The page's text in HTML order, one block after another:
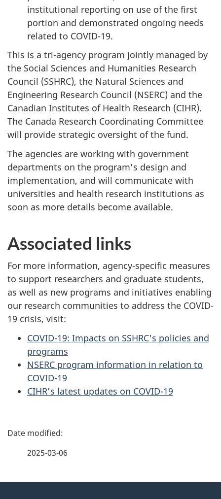
institutional reporting on use of the first
portion and demonstrated ongoing needs
related to COVID-19.
This is a tri-agency program jointly managed by
the Social Sciences and Humanities Research
Council (SSHRC), the Natural Sciences and
Engineering Research Council (NSERC) and the
Canadian Institutes of Health Research (CIHR).
The Canada Research Coordinating Committee
will provide strategic oversight of the fund.
The agencies are working with government
departments on the program’s design and
implementation, and will communicate with
universities and health research institutions as
soon as more details become available.
Associated links
For more information, agency-specific measures
to support researchers and graduate students,
as well as new programs and initiatives enabling
our research communities to address the COVID-
19 crisis, visit:
COVID-19: Impacts on SSHRC's policies and
programs
NSERC program information in relation to
COVID-19
CIHR’s latest updates on COVID-19
P
2025-03-06